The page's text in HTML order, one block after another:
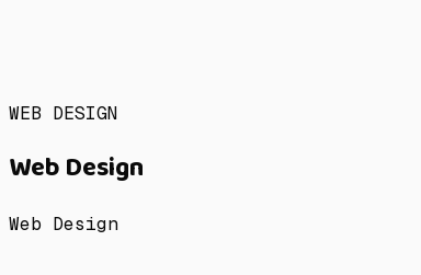
WEB DESIGN
Web Design
Web Design